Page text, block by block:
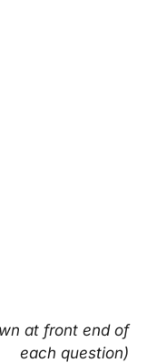
at front end of
each question)